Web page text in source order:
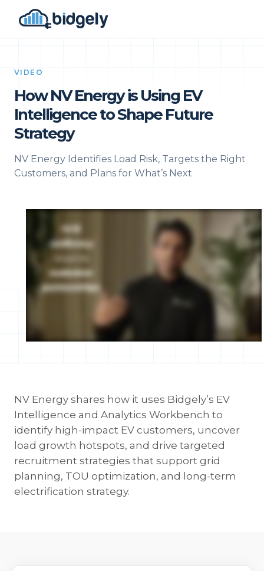
VIDEO
How NV Energy is Using EV
Intelligence to Shape Future
Strategy
NV Energy Identifies Load Risk, Targets the Right
Customers, and Plans for What’s Next
NV Energy shares how it uses Bidgely’s EV
Intelligence and Analytics Workbench to
identify high-impact EV customers, uncover
load growth hotspots, and drive targeted
recruitment strategies that support grid
planning, TOU optimization, and long-term
electrification strategy.